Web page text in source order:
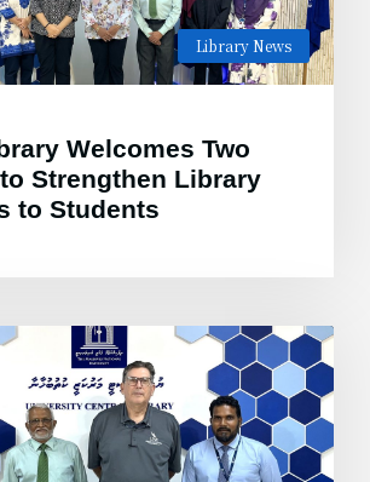
Library News
Welcomes Two
Strengthen Library
to Students